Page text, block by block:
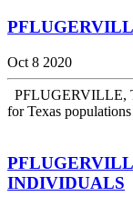
Oct 8 2020
PFLUGERVILLE,
for Texas
INDIVIDUALS